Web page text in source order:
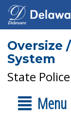
Oversize
System
State
Menu